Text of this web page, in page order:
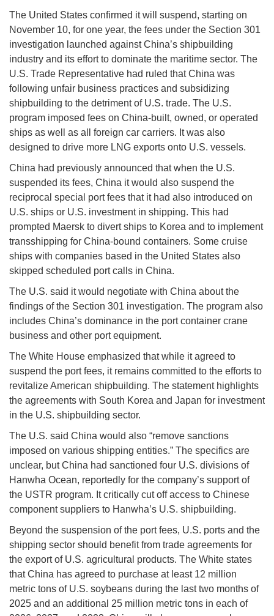
The United States confirmed it will suspend, starting on
November 10, for one year, the fees under the Section 301
investigation launched against China’s shipbuilding
industry and its effort to dominate the maritime sector. The
U.S. Trade Representative had ruled that China was
following unfair business practices and subsidizing
shipbuilding to the detriment of U.S. trade. The U.S.
program imposed fees on China-built, owned, or operated
ships as well as all foreign car carriers. It was also
designed to drive more LNG exports onto U.S. vessels.
China had previously announced that when the U.S.
suspended its fees, China it would also suspend the
reciprocal special port fees that it had also introduced on
U.S. ships or U.S. investment in shipping. This had
prompted Maersk to divert ships to Korea and to implement
transshipping for China-bound containers. Some cruise
ships with companies based in the United States also
skipped scheduled port calls in China.
The U.S. said it would negotiate with China about the
findings of the Section 301 investigation. The program also
includes China’s dominance in the port container crane
business and other port equipment.
The White House emphasized that while it agreed to
suspend the port fees, it remains committed to the efforts to
revitalize American shipbuilding. The statement highlights
the agreements with South Korea and Japan for investment
in the U.S. shipbuilding sector.
The U.S. said China would also “remove sanctions
imposed on various shipping entities.” The specifics are
unclear, but China had sanctioned four U.S. divisions of
Hanwha Ocean, reportedly for the company’s support of
the USTR program. It critically cut off access to Chinese
component suppliers to Hanwha’s U.S. shipbuilding.
Beyond the suspension of the port fees, U.S. ports and the
shipping sector should benefit from trade agreements for
the export of U.S. agricultural products. The White states
that China has agreed to purchase at least 12 million
metric tons of U.S. soybeans during the last two months of
2025 and an additional 25 million metric tons in each of